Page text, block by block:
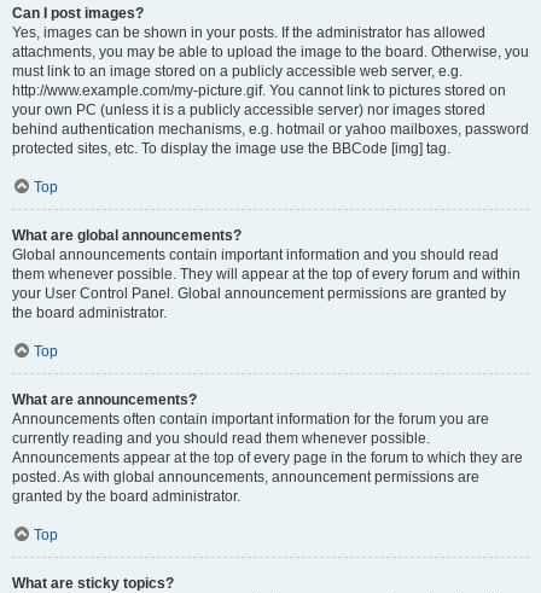
Can I post images?
Yes, images can be shown in your posts. If the administrator has allowed
attachments, you may be able to upload the image to the board. Otherwise, you
must link to an image stored on a publicly accessible web server, e.g.
http://www.example.com/my-picture.gif. You cannot link to pictures stored on
your own PC (unless it is a publicly accessible server) nor images stored
behind authentication mechanisms, e.g. hotmail or yahoo mailboxes, password
protected sites, etc. To display the image use the BBCode [img] tag.
Top
What are global announcements?
Global announcements contain important information and you should read
them whenever possible. They will appear at the top of every forum and within
your User Control Panel. Global announcement permissions are granted by
the board administrator.
Top
What are announcements?
Announcements often contain important information for the forum you are
currently reading and you should read them whenever possible.
Announcements appear at the top of every page in the forum to which they are
posted. As with global announcements, announcement permissions are
granted by the board administrator.
Top
What are sticky topics?